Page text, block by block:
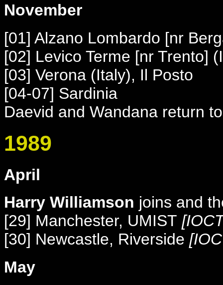
November
[01] Alzano Lombardo [nr
[02] Levico Terme [nr Trento]
[03] Verona (Italy), Il Posto
[04-07] Sardinia
Daevid and Wandana return
1989
April
Harry Williamson joins and
[29] Manchester, UMIST
[30] Newcastle, Riverside
May